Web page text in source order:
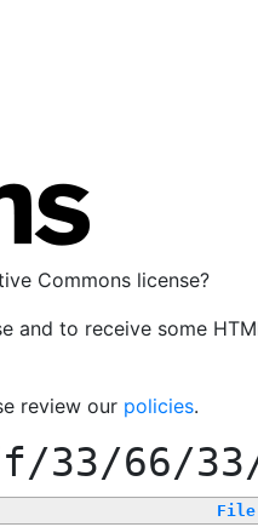
Commons license?
and to receive some
review our policies.
66/
File